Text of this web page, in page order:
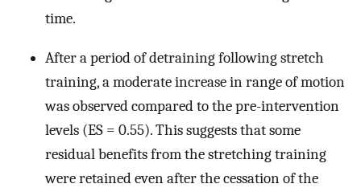
time.
After a period of detraining following stretch
training, a moderate increase in range of motion
was observed compared to the pre-intervention
levels (ES = 0.55). This suggests that some
residual benefits from the stretching training
were retained even after the cessation of the